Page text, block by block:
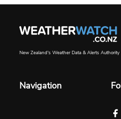
New Zealand's Weather Data & Alerts Authority
Navigation